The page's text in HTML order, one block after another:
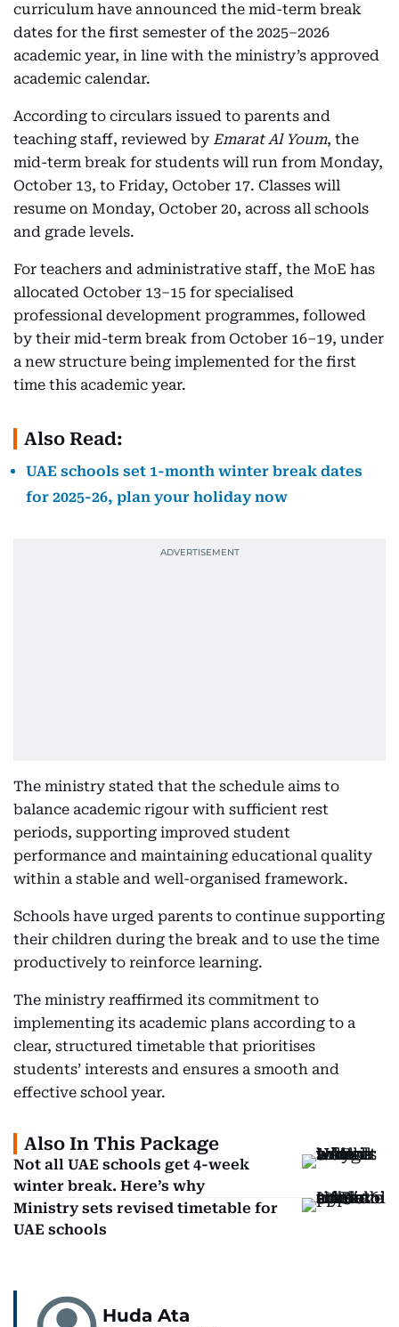
curriculum have announced the mid-term break
dates for the first semester of the 2025–2026
academic year, in line with the ministry’s approved
academic calendar.
According to circulars issued to parents and
teaching staff, reviewed by Emarat Al Youm, the
mid-term break for students will run from Monday,
October 13, to Friday, October 17. Classes will
resume on Monday, October 20, across all schools
and grade levels.
For teachers and administrative staff, the MoE has
allocated October 13–15 for specialised
professional development programmes, followed
by their mid-term break from October 16–19, under
a new structure being implemented for the first
time this academic year.
Also Read:
UAE schools set 1-month winter break dates
for 2025-26, plan your holiday now
The ministry stated that the schedule aims to
balance academic rigour with sufficient rest
periods, supporting improved student
performance and maintaining educational quality
within a stable and well-organised framework.
Schools have urged parents to continue supporting
their children during the break and to use the time
productively to reinforce learning.
The ministry reaffirmed its commitment to
implementing its academic plans according to a
clear, structured timetable that prioritises
students’ interests and ensures a smooth and
effective school year.
Also In This Package
Not all UAE schools get 4-week
winter break. Here’s why
Ministry sets revised timetable for
UAE schools
Huda Ata